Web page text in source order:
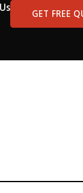
GET FREE